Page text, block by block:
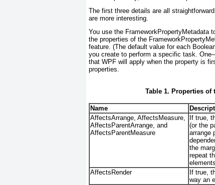
The first three details are all
are more interesting.
You use the FrameworkPropertyMetadata
the properties of the
feature. (The default value for each
you create to perform a specific task.
that WPF will apply when the property is
properties.
Table 1. Properties of
Name
AffectsArrange, AffectsMeasure,
AffectsParentArrange, and
AffectsParentMeasure
If true,
(or the
arrange
the
repeat
AffectsRender
If true,
way an